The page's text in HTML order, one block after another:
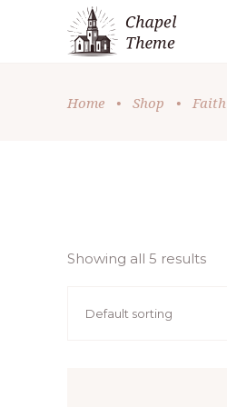
Home • Shop • Faith
Showing all 5 results
Default sorting